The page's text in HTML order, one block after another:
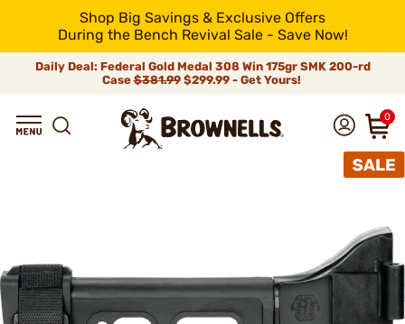
Shop Big Savings & Exclusive Offers
During the Bench Revival Sale - Save Now!
Daily Deal: Federal Gold Medal 308 Win 175gr SMK 200-rd
Case$381.99$299.99 - Get Yours!
0